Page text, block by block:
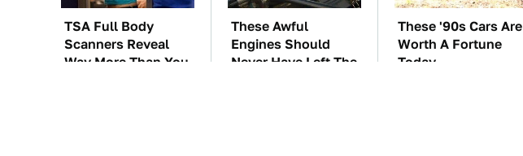
TSA Full Body
Scanners Reveal
Way More Than You
These Awful
Engines Should
Never Have Left The
These '90s Cars Are
Worth A Fortune
Today